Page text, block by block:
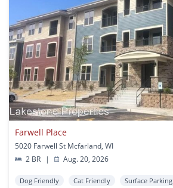
Farwell Place
5020 Farwell St Mcfarland, WI
2 BR
| Aug. 20, 2026
Dog Friendly Cat Friendly Surface Parking